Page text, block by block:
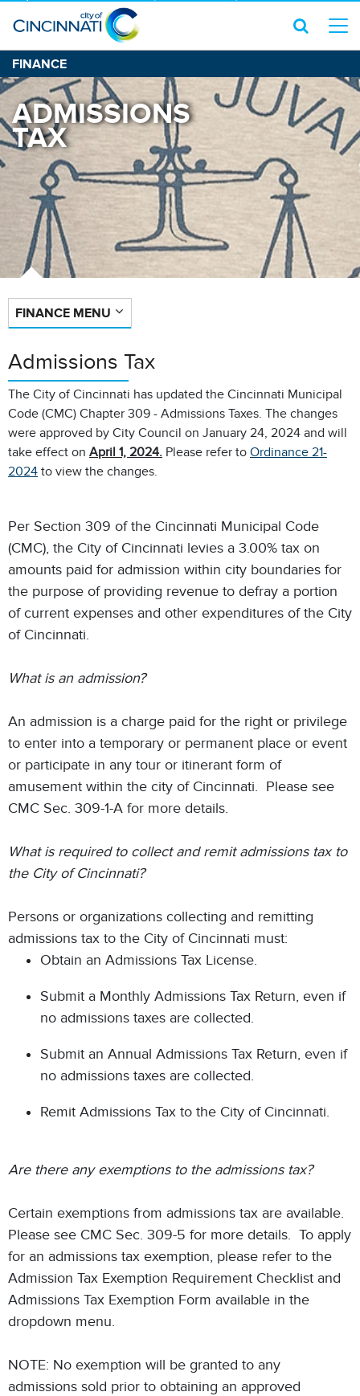
FINANCE
ADMISSIONS
TAX
FINANCE MENU
Admissions Tax
The City of Cincinnati has updated the Cincinnati Municipal
Code (CMC) Chapter 309 - Admissions Taxes. The changes
were approved by City Council on January 24, 2024 and will
take effect on April 1, 2024. Please refer to Ordinance 21-
2024 to view the changes.
Per Section 309 of the Cincinnati Municipal Code
(CMC), the City of Cincinnati levies a 3.00% tax on
amounts paid for admission within city boundaries for
the purpose of providing revenue to defray a portion
of current expenses and other expenditures of the City
of Cincinnati.
What is an admission?
An admission is a charge paid for the right or privilege
to enter into a temporary or permanent place or event
or participate in any tour or itinerant form of
amusement within the city of Cincinnati. Please see
CMC Sec. 309-1-A for more details.
What is required to collect and remit admissions tax to
the City of Cincinnati?
Persons or organizations collecting and remitting
admissions tax to the City of Cincinnati must:
Obtain an Admissions Tax License.
Submit a Monthly Admissions Tax Return, even if
no admissions taxes are collected.
Submit an Annual Admissions Tax Return, even if
no admissions taxes are collected.
Remit Admissions Tax to the City of Cincinnati.
Are there any exemptions to the admissions tax?
Certain exemptions from admissions tax are available.
Please see CMC Sec. 309-5 for more details. To apply
for an admissions tax exemption, please refer to the
Admission Tax Exemption Requirement Checklist and
Admissions Tax Exemption Form available in the
dropdown menu.
NOTE: No exemption will be granted to any
admissions sold prior to obtaining an approved